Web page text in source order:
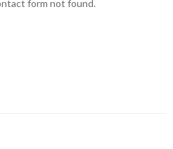
form not found.